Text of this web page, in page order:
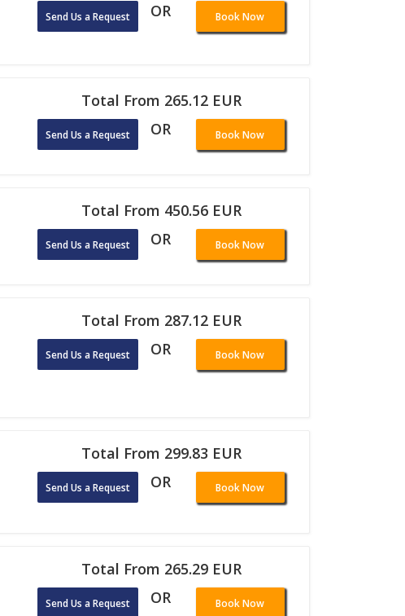
Send Us a Request OR Book Now
Total From 265.12 EUR
Send Us a Request OR Book Now
Total From 450.56 EUR
Send Us a Request OR Book Now
Total From 287.12 EUR
Send Us a Request OR Book Now
Total From 299.83 EUR
Send Us a Request OR Book Now
Total From 265.29 EUR
Send Us a Request OR Book Now